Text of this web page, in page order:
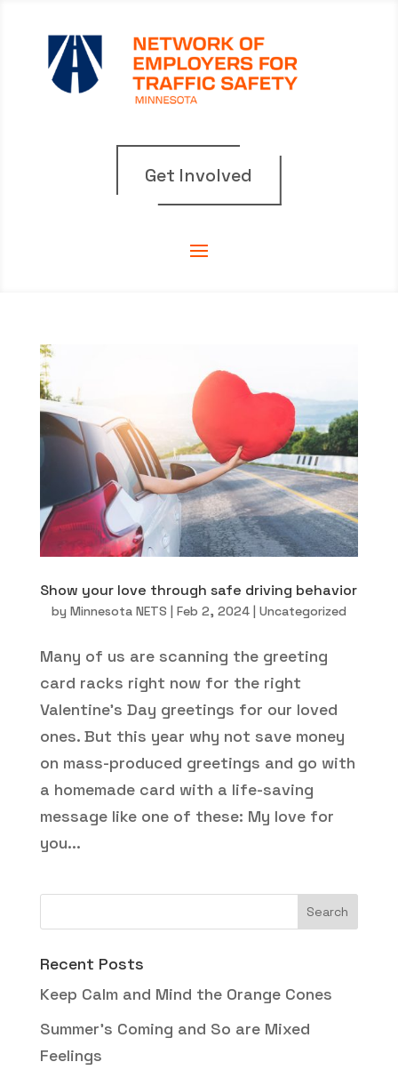
Get Involved
Show your love through safe driving behavior
by Minnesota NETS | Feb 2, 2024| Uncategorized
Many of us are scanning the greeting
card racks right now for the right
Valentine’s Day greetings for our loved
ones. But this year why not save money
on mass-produced greetings and go with
a homemade card with a life-saving
message like one of these: My love for
you...
Recent Posts
Keep Calm and Mind the Orange Cones
Summer’s Coming and So are Mixed
Feelings